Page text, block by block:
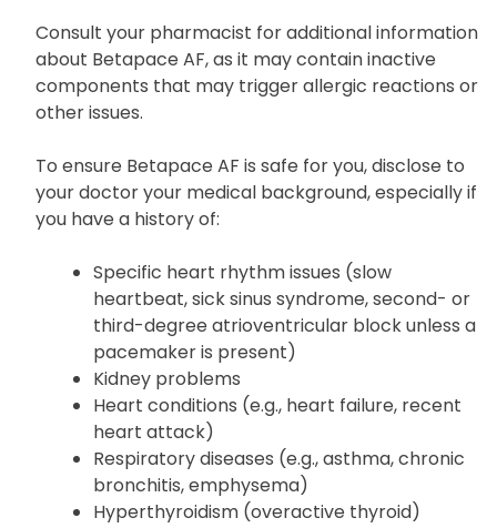
Consult your pharmacist for additional information
about Betapace AF, as it may contain inactive
components that may trigger allergic reactions or
other issues.
To ensure Betapace AF is safe for you, disclose to
your doctor your medical background, especially if
you have a history of:
Specific heart rhythm issues (slow
heartbeat, sick sinus syndrome, second- or
third-degree atrioventricular block unless a
pacemaker is present)
Kidney problems
Heart conditions (e.g., heart failure, recent
heart attack)
Respiratory diseases (e.g., asthma, chronic
bronchitis, emphysema)
Hyperthyroidism (overactive thyroid)